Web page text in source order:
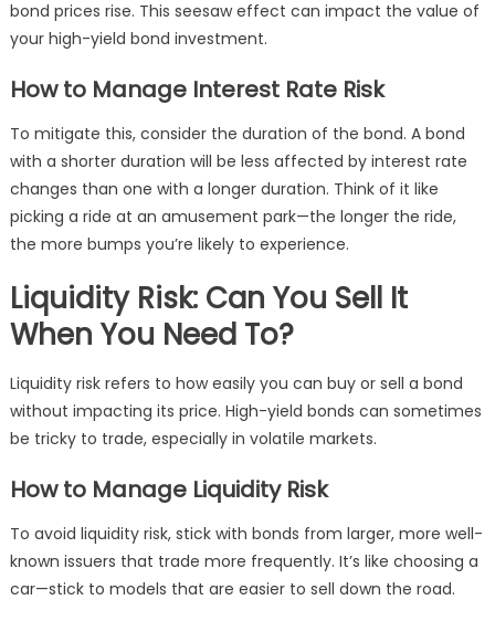
bond prices rise. This seesaw effect can impact the value of
your high-yield bond investment.
How to Manage Interest Rate Risk
To mitigate this, consider the duration of the bond. A bond
with a shorter duration will be less affected by interest rate
changes than one with a longer duration. Think of it like
picking a ride at an amusement park—the longer the ride,
the more bumps you’re likely to experience.
Liquidity Risk: Can You Sell It
When You Need To?
Liquidity risk refers to how easily you can buy or sell a bond
without impacting its price. High-yield bonds can sometimes
be tricky to trade, especially in volatile markets.
How to Manage Liquidity Risk
To avoid liquidity risk, stick with bonds from larger, more well-
known issuers that trade more frequently. It’s like choosing a
car—stick to models that are easier to sell down the road.